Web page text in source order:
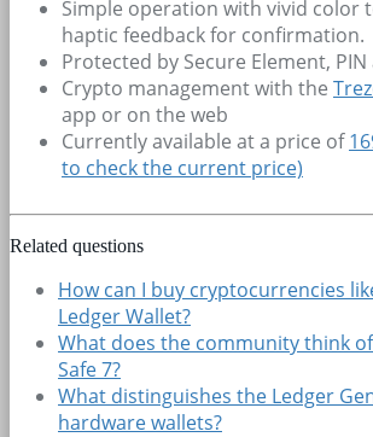
Simple operation with vivid color
haptic feedback for confirmation.
Protected by Secure Element,
Crypto management with the
app or on the web
Currently available at a price of
to check the current price)
Related questions
How can I buy cryptocurrencies
Ledger Wallet?
What does the community think
Safe 7?
What distinguishes the Ledger
hardware wallets?